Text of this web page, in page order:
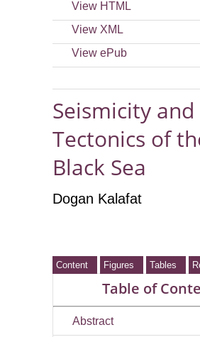
View HTML
View XML
View ePub
Seismicity and
Tectonics of
Black Sea
Dogan Kalafat
Content Figures Tables
Table of
Abstract